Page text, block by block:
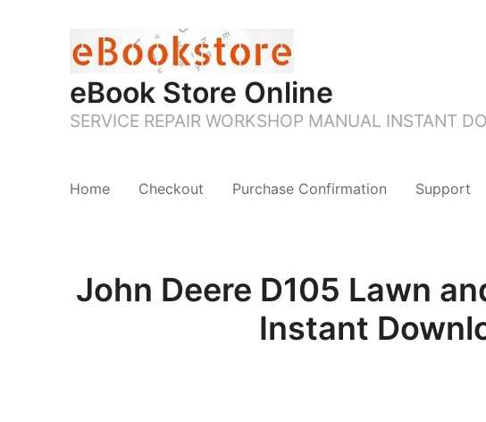
eBook Store Online
SERVICE REPAIR WORKSHOP MANUAL INSTANT
Home Checkout Purchase Confirmation Support
John Deere D105 Lawn
Instant